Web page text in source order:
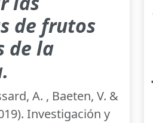
de frutos
de la
A. , Baeten, V. &
Investigación y